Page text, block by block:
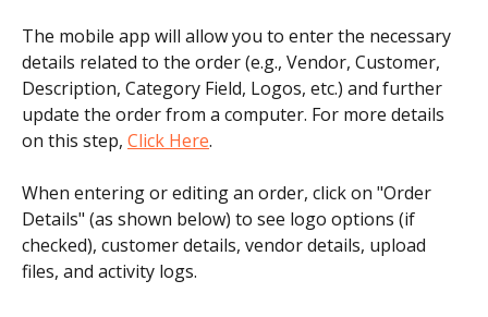
The mobile app will allow you to enter the necessary
details related to the order (e.g., Vendor, Customer,
Description, Category Field, Logos, etc.) and further
update the order from a computer. For more details
on this step, Click Here.
When entering or editing an order, click on "Order
Details" (as shown below) to see logo options (if
checked), customer details, vendor details, upload
files, and activity logs.